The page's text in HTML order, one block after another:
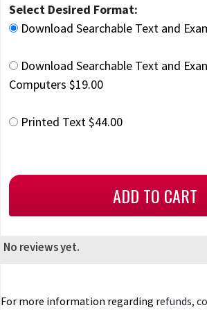
Select Desired Format:
Download Searchable Text and
Download Searchable Text and
Computers $19.00
Printed Text $44.00
No reviews yet.
For more information regarding refunds,